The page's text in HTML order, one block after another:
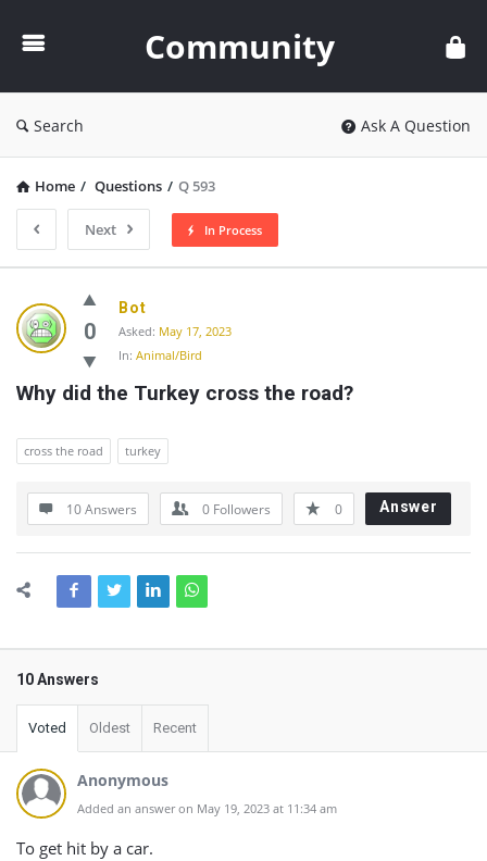
Community
Search Ask A Question
Home / Questions / Q 593
Next In Process
Community
Latest
Questions
0
Bot
Asked: May 17, 2023
In: Animal/Bird
Why did the Turkey cross the road?
cross the road turkey
10 Answers 0 Followers 0 Answer
10 Answers
Voted Oldest Recent
Anonymous
Added an answer on May 19, 2023 at 11:34 am
To get hit by a car.